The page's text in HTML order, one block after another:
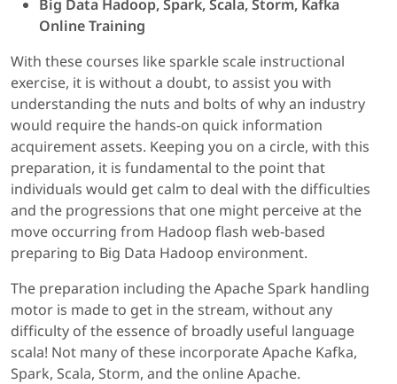
Big Data Hadoop, Spark, Scala, Storm, Kafka
Online Training
With these courses like sparkle scale instructional
exercise, it is without a doubt, to assist you with
understanding the nuts and bolts of why an industry
would require the hands-on quick information
acquirement assets. Keeping you on a circle, with this
preparation, it is fundamental to the point that
individuals would get calm to deal with the difficulties
and the progressions that one might perceive at the
move occurring from Hadoop flash web-based
preparing to Big Data Hadoop environment.
The preparation including the Apache Spark handling
motor is made to get in the stream, without any
difficulty of the essence of broadly useful language
scala! Not many of these incorporate Apache Kafka,
Spark, Scala, Storm, and the online Apache.